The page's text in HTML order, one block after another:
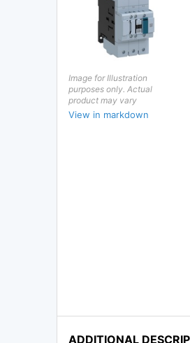
Image for Illustration
purposes only. Actual
product may vary
View in markdown
ADDITIONAL